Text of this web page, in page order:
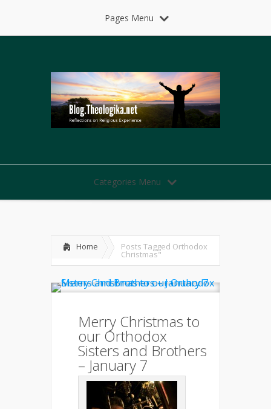
Pages Menu
Categories Menu
Home Posts Tagged Orthodox
Christmas"
Merry Christmas to
our Orthodox
Sisters and Brothers
– January 7